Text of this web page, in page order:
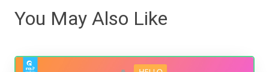
You May Also Like